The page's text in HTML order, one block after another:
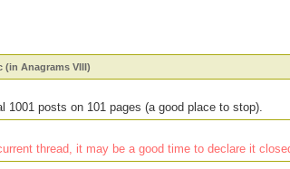
Anagrams VIII)
1001 posts on 101 pages (a good place to stop).
thread, it may be a good time to declare it